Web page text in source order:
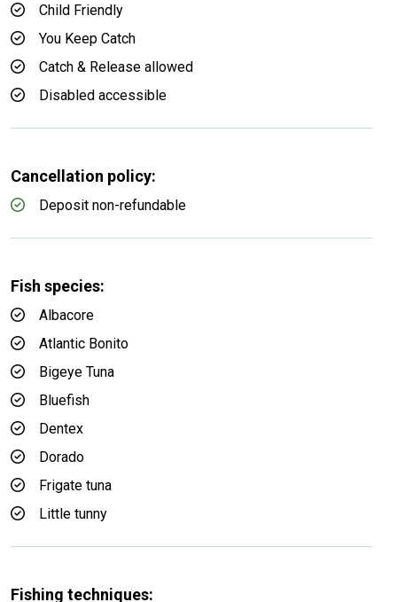
Child Friendly
You Keep Catch
Catch & Release allowed
Disabled accessible
Cancellation policy:
Deposit non-refundable
Fish species:
Albacore
Atlantic Bonito
Bigeye Tuna
Bluefish
Dentex
Dorado
Frigate tuna
Little tunny
Fishing techniques: